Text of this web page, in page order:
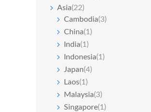
Asia(22)
Cambodia(3)
China(1)
India(1)
Indonesia(1)
Japan(4)
Laos(1)
Malaysia(3)
Singapore(1)